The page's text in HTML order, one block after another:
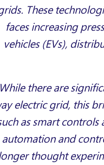
These
faces increasing
vehicles (EVs),
there are
electric grid, this
as smart
automation and
thought